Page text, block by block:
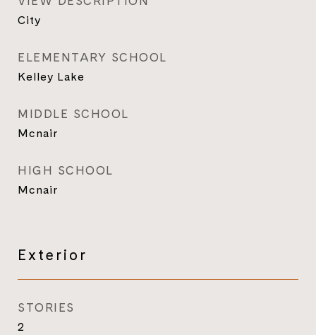
City
ELEMENTARY SCHOOL
Kelley Lake
MIDDLE SCHOOL
Mcnair
HIGH SCHOOL
Mcnair
Exterior
STORIES
2